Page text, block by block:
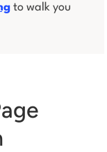
to walk you